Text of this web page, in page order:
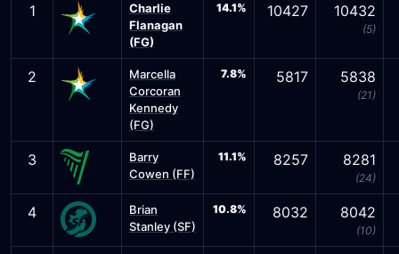
1
Charlie
Flanagan
(FG)
14.1% 10427 10432
(5)
2
Marcella
Corcoran
Kennedy
(FG)
7.8% 5817 5838
(21)
3
Barry
Cowen (FF)
11.1% 8257 8281
(24)
4
Brian
Stanley (SF)
10.8% 8032 8042
(10)